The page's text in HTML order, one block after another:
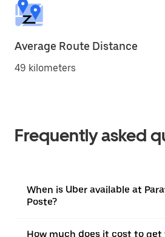
Average Route Distance
49 kilometers
Frequently asked
When is Uber available at
Poste?
How much does it cost to get